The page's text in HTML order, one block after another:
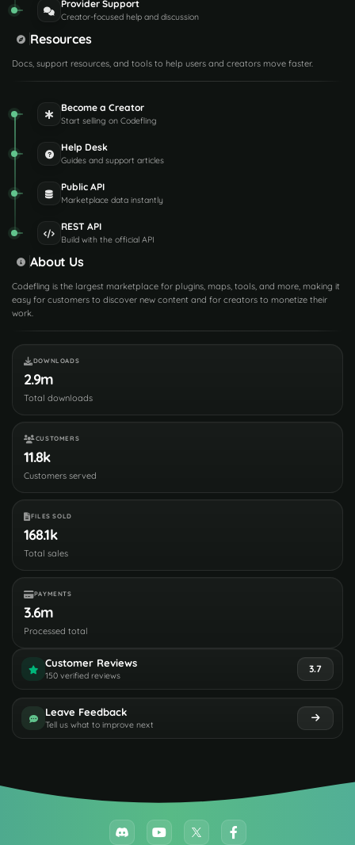
Provider Support
Creator-focused help and discussion
Resources
Docs, support resources, and tools to help users and creators move faster.
Become a Creator
Start selling on Codefling
Help Desk
Guides and support articles
Public API
Marketplace data instantly
REST API
Build with the official API
About Us
Codefling is the largest marketplace for plugins, maps, tools, and more, making it
easy for customers to discover new content and for creators to monetize their
work.
DOWNLOADS
2.9m
Total downloads
CUSTOMERS
11.8k
Customers served
FILES SOLD
168.1k
Total sales
PAYMENTS
3.6m
Processed total
Customer Reviews
150 verified reviews
3.7
Leave Feedback
Tell us what to improve next